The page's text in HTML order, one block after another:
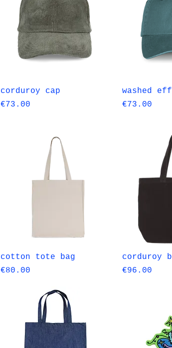
Quick View
corduroy cap
Price
€73.00
washed
Price
€73.00
Quick View
cotton tote bag
Price
€80.00
corduroy
Price
€96.00